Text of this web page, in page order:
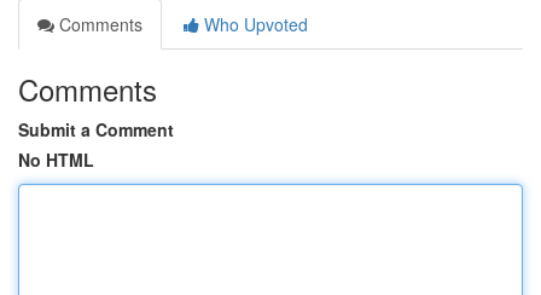
Comments
Who Upvoted
Comments
Submit a Comment
No HTML